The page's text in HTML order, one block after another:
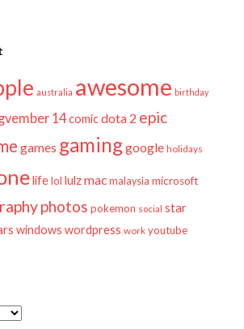
australia awesome birthday
14comicdota 2 epic
games gaminggoogle holidays
lifelol lulzmac malaysia microsoft
photos pokemon social star
windows wordpress work youtube